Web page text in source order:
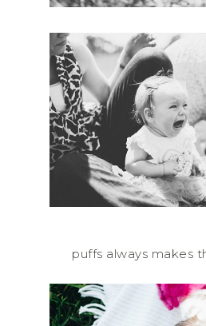
puffs always makes